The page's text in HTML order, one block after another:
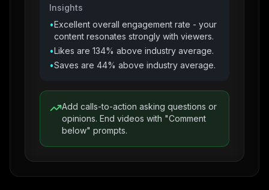
Insights
•Excellent overall engagement rate - your
content resonates strongly with viewers.
•Likes are 134% above industry average.
•Saves are 44% above industry average.
Add calls-to-action asking questions or
opinions. End videos with "Comment
below" prompts.